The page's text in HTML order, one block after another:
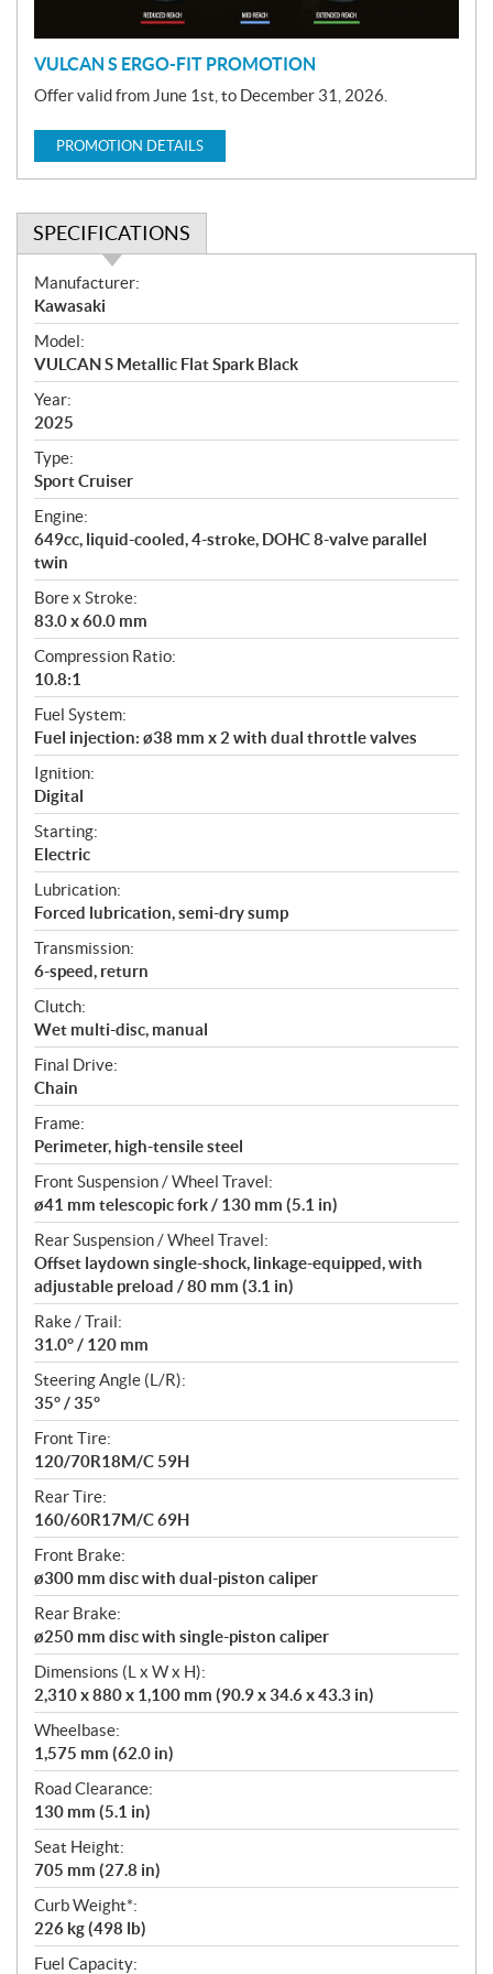
VULCAN S ERGO-FIT PROMOTION
Offer valid from June 1st, to December 31, 2026.
PROMOTION DETAILS
SPECIFICATIONS
S
p
e
c
i
f
i
c
a
t
i
o
n
s
Manufacturer:
Kawasaki
Model:
VULCAN S Metallic Flat Spark Black
Year:
2025
Type:
Sport Cruiser
Engine:
649cc, liquid-cooled, 4-stroke, DOHC 8-valve parallel
twin
Bore x Stroke:
83.0 x 60.0 mm
Compression Ratio:
10.8:1
Fuel System:
Fuel injection: ø38 mm x 2 with dual throttle valves
Ignition:
Digital
Starting:
Electric
Lubrication:
Forced lubrication, semi-dry sump
Transmission:
6-speed, return
Clutch:
Wet multi-disc, manual
Final Drive:
Chain
Frame:
Perimeter, high-tensile steel
Front Suspension / Wheel Travel:
ø41 mm telescopic fork / 130 mm (5.1 in)
Rear Suspension / Wheel Travel:
Offset laydown single-shock, linkage-equipped, with
adjustable preload / 80 mm (3.1 in)
Rake / Trail:
31.0° / 120 mm
Steering Angle (L/R):
35° / 35°
Front Tire:
120/70R18M/C 59H
Rear Tire:
160/60R17M/C 69H
Front Brake:
ø300 mm disc with dual-piston caliper
Rear Brake:
ø250 mm disc with single-piston caliper
Dimensions (L x W x H):
2,310 x 880 x 1,100 mm (90.9 x 34.6 x 43.3 in)
Wheelbase:
1,575 mm (62.0 in)
Road Clearance:
130 mm (5.1 in)
Seat Height:
705 mm (27.8 in)
Curb Weight*:
226 kg (498 lb)
Fuel Capacity: